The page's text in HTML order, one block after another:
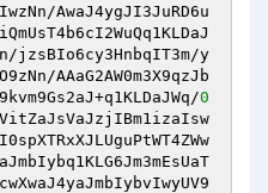
AwaJ4ygJI3JuRD6u
jzsBIo6cy3HnbqIT3m/y
AAaG2AW0m3X9qzJb
0